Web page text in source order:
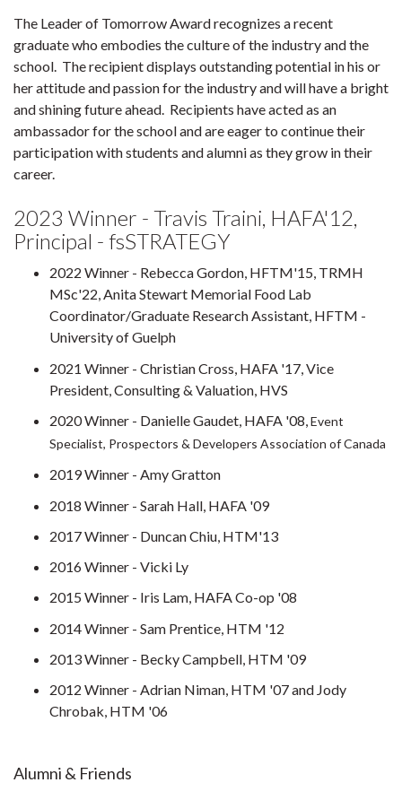
The Leader of Tomorrow Award recognizes a recent
graduate who embodies the culture of the industry and the
school. The recipient displays outstanding potential in his or
her attitude and passion for the industry and will have a bright
and shining future ahead. Recipients have acted as an
ambassador for the school and are eager to continue their
participation with students and alumni as they grow in their
career.
2023 Winner - Travis Traini, HAFA'12,
Principal - fsSTRATEGY
2022 Winner - Rebecca Gordon, HFTM'15, TRMH
MSc'22, Anita Stewart Memorial Food Lab
Coordinator/Graduate Research Assistant, HFTM -
University of Guelph
2021 Winner - Christian Cross, HAFA '17, Vice
President, Consulting & Valuation, HVS
2020 Winner - Danielle Gaudet, HAFA '08,Event
Specialist, Prospectors & Developers Association of Canada
2019 Winner - Amy Gratton
2018 Winner - Sarah Hall, HAFA '09
2017 Winner - Duncan Chiu, HTM'13
2016 Winner - Vicki Ly
2015 Winner - Iris Lam, HAFA Co-op '08
2014 Winner - Sam Prentice, HTM '12
2013 Winner - Becky Campbell, HTM '09
2012 Winner - Adrian Niman, HTM '07 and Jody
Chrobak, HTM '06
Alumni & Friends